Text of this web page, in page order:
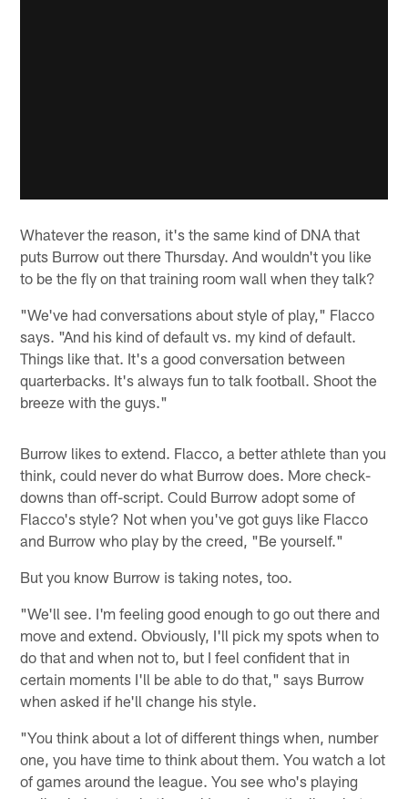
Whatever the reason, it's the same kind of DNA that
puts Burrow out there Thursday. And wouldn't you like
to be the fly on that training room wall when they talk?
"We've had conversations about style of play," Flacco
says. "And his kind of default vs. my kind of default.
Things like that. It's a good conversation between
quarterbacks. It's always fun to talk football. Shoot the
breeze with the guys."
Burrow likes to extend. Flacco, a better athlete than you
think, could never do what Burrow does. More check-
downs than off-script. Could Burrow adopt some of
Flacco's style? Not when you've got guys like Flacco
and Burrow who play by the creed, "Be yourself."
But you know Burrow is taking notes, too.
"We'll see. I'm feeling good enough to go out there and
move and extend. Obviously, I'll pick my spots when to
do that and when not to, but I feel confident that in
certain moments I'll be able to do that," says Burrow
when asked if he'll change his style.
"You think about a lot of different things when, number
one, you have time to think about them. You watch a lot
of games around the league. You see who's playing